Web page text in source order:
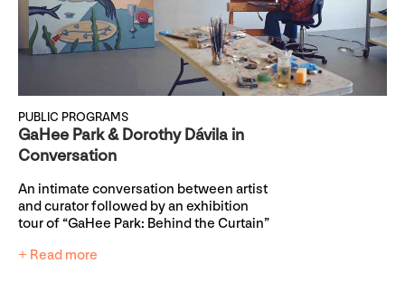
PUBLIC PROGRAMS
GaHee Park & Dorothy Dávila in
Conversation
An intimate conversation between artist
and curator followed by an exhibition
tour of “GaHee Park: Behind the Curtain”
+ Read more